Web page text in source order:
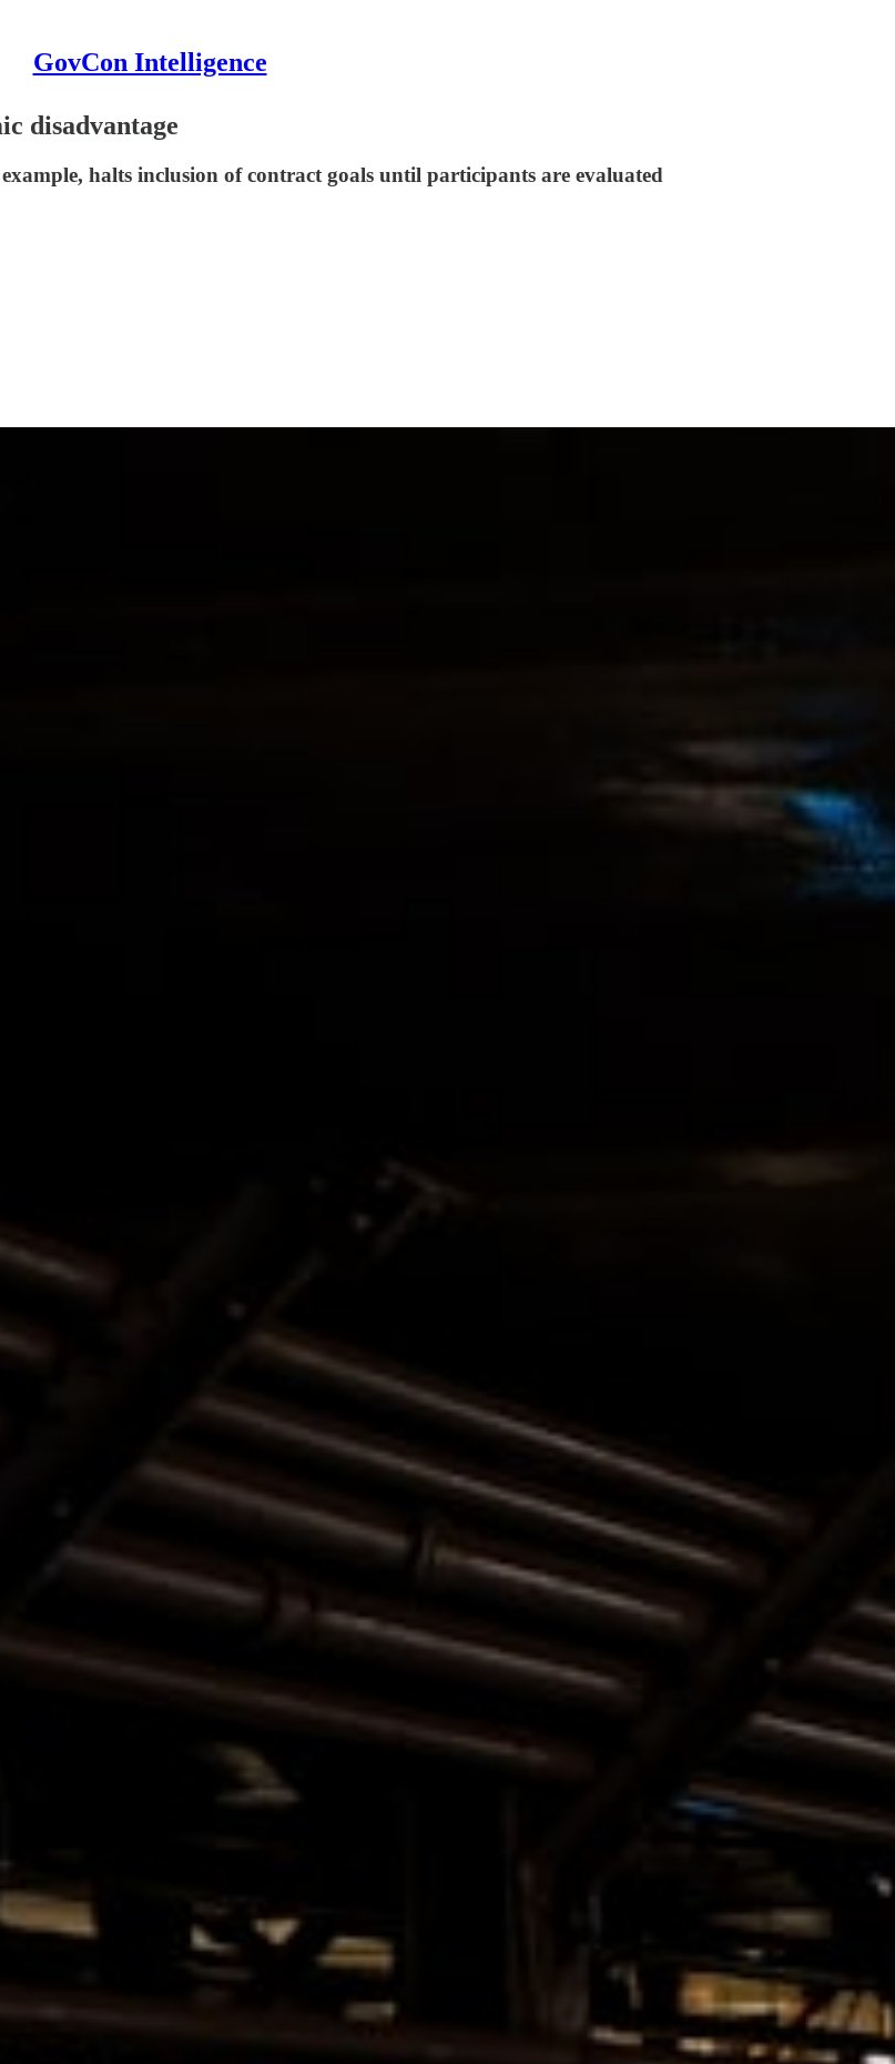
GovCon Intelligence
disadvantage
halts inclusion of contract goals until participants are evaluated